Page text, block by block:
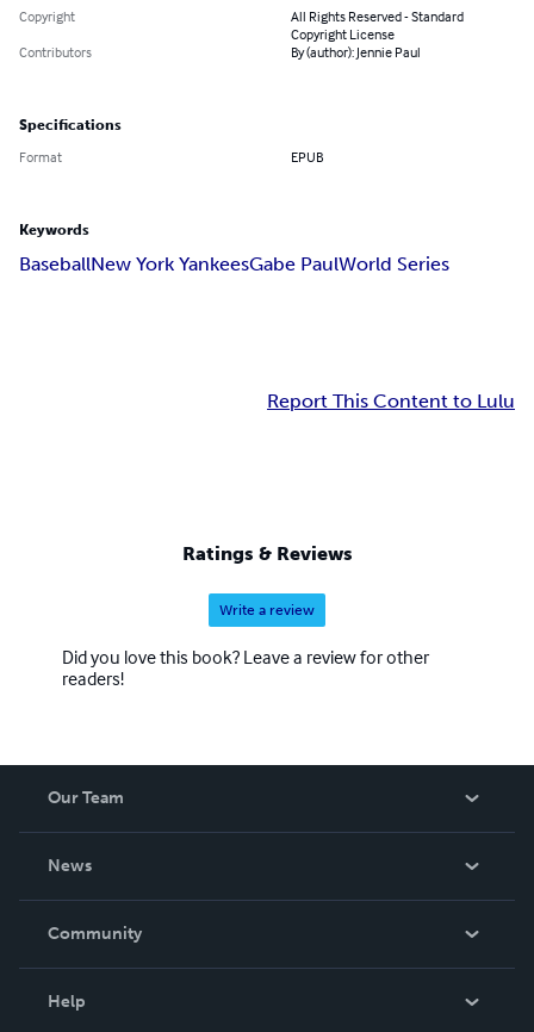
Copyright
All Rights Reserved - Standard
Copyright License
Contributors
By (author): Jennie Paul
Specifications
Format EPUB
Keywords
BaseballNew York YankeesGabe PaulWorld Series
Report This Content to Lulu
Ratings & Reviews
Write a review
Did you love this book? Leave a review for other
readers!
Our Team
News
In The News
Community
Help